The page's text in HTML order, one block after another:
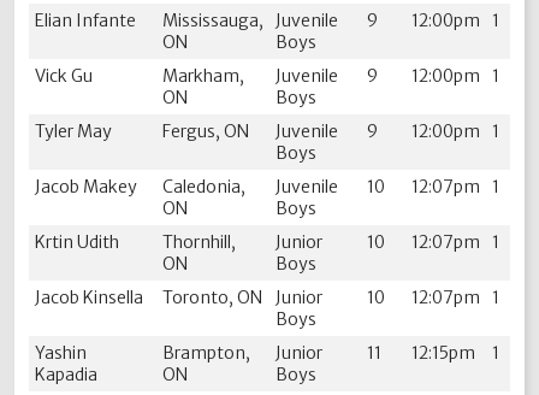
Elian Infante
Mississauga,
ON
Juvenile
Boys
9 12:00pm 1
Vick Gu
Markham,
ON
Juvenile
Boys
9 12:00pm 1
Tyler May Fergus, ON
Juvenile
Boys
9 12:00pm 1
Jacob Makey
Caledonia,
ON
Juvenile
Boys
10 12:07pm 1
Krtin Udith
Thornhill,
ON
Junior
Boys
10 12:07pm 1
Jacob Kinsella Toronto, ON
Junior
Boys
10 12:07pm 1
Yashin
Kapadia
Brampton,
ON
Junior
Boys
11 12:15pm 1